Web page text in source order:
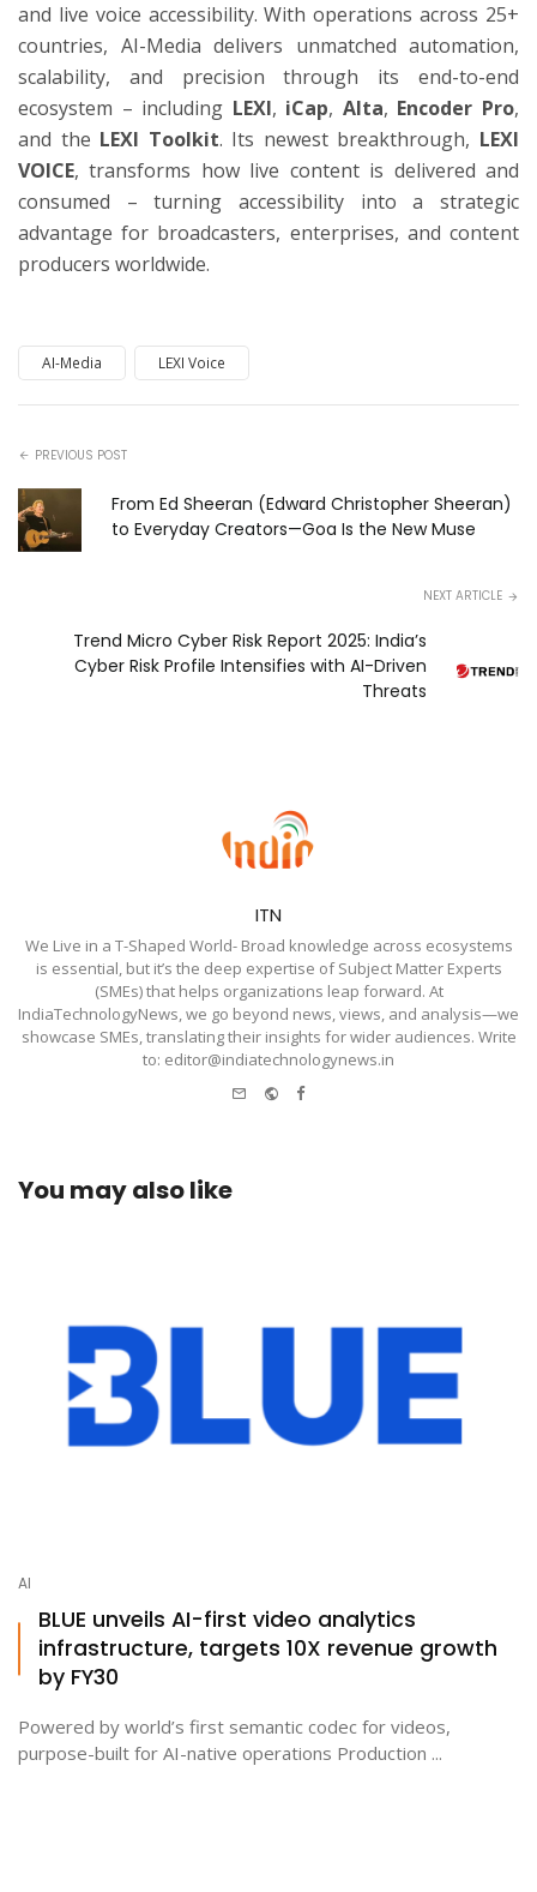
and live voice accessibility. With operations across 25+
countries, AI-Media delivers unmatched automation,
scalability, and precision through its end-to-end
ecosystem – including LEXI, iCap, Alta, Encoder Pro,
and the LEXI Toolkit. Its newest breakthrough, LEXI
VOICE, transforms how live content is delivered and
consumed – turning accessibility into a strategic
advantage for broadcasters, enterprises, and content
producers worldwide.
AI-Media LEXI Voice
PREVIOUS POST
From Ed Sheeran (Edward Christopher Sheeran)
to Everyday Creators—Goa Is the New Muse
NEXT ARTICLE
Trend Micro Cyber Risk Report 2025: India’s
Cyber Risk Profile Intensifies with AI-Driven
Threats
ITN
We Live in a T-Shaped World- Broad knowledge across ecosystems
is essential, but it’s the deep expertise of Subject Matter Experts
(SMEs) that helps organizations leap forward. At
IndiaTechnologyNews, we go beyond news, views, and analysis—we
showcase SMEs, translating their insights for wider audiences. Write
to: editor@indiatechnologynews.in
Website
Facebook
You may also like
AI
BLUE unveils AI-first video analytics
infrastructure, targets 10X revenue growth
by FY30
Powered by world’s first semantic codec for videos,
purpose-built for AI-native operations Production ...